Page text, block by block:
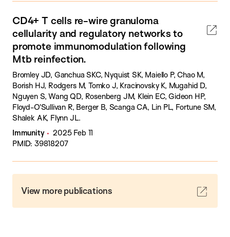
CD4+ T cells re-wire granuloma
cellularity and regulatory networks to
promote immunomodulation following
Mtb reinfection.
Bromley JD, Ganchua SKC, Nyquist SK, Maiello P, Chao M,
Borish HJ, Rodgers M, Tomko J, Kracinovsky K, Mugahid D,
Nguyen S, Wang QD, Rosenberg JM, Klein EC, Gideon HP,
Floyd-O'Sullivan R, Berger B, Scanga CA, Lin PL, Fortune SM,
Shalek AK, Flynn JL.
Immunity
2025 Feb 11
PMID: 39818207
View more publications